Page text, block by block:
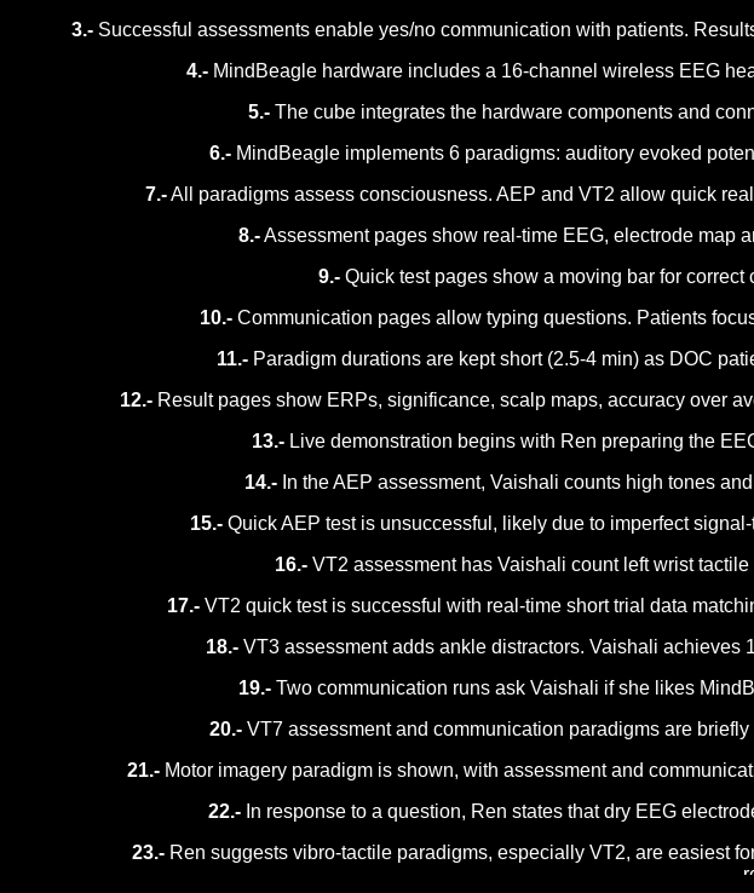
3.-Successful assessments enable yes/no communication with patients.
4.-MindBeagle hardware includes a 16-channel wireless EEG
5.-The cube integrates the hardware components and
6.- MindBeagle implements 6 paradigms: auditory evoked
7.-All paradigms assess consciousness. AEP and VT2 allow quick
8.-Assessment pages show real-time EEG, electrode map
9.- Quick test pages show a moving bar for
10.- Communication pages allow typing questions. Patients
11.- Paradigm durations are kept short (2.5-4 min) as DOC
12.-Result pages show ERPs, significance, scalp maps, accuracy over
13.-Live demonstration begins with Ren preparing the
14.-In the AEP assessment, Vaishali counts high tones
15.-Quick AEP test is unsuccessful, likely due to imperfect
16.-VT2 assessment has Vaishali count left wrist
17.-VT2 quick test is successful with real-time short trial data
18.-VT3 assessment adds ankle distractors. Vaishali achieves
19.-Two communication runs ask Vaishali if she likes
20.- VT7 assessment and communication paradigms are
21.- Motor imagery paradigm is shown, with assessment and
22.- In response to a question, Ren states that dry EEG
23.-Ren suggests vibro-tactile paradigms, especially VT2, are easiest